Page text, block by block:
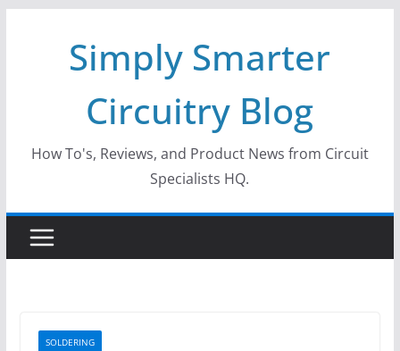
Simply Smarter
Circuitry Blog
How To's, Reviews, and Product News from Circuit
Specialists HQ.
SOLDERING